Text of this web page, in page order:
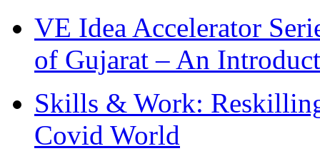
VE Idea Accelerator
of Gujarat – An
Skills & Work:
Covid World